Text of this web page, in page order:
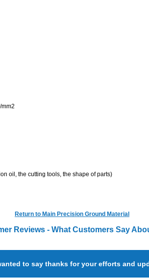
oil, the cutting tools, the shape of parts)
Return to Main Precision Ground Material
Reviews - What Customers Say
to say thanks for your efforts and